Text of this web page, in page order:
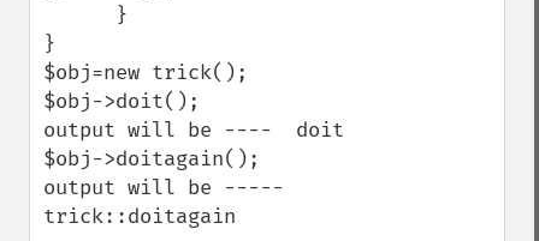
}
$obj=new trick();
$obj->doit();
output will be ----  doit
$obj->doitagain();
output will be -----
trick::doitagain